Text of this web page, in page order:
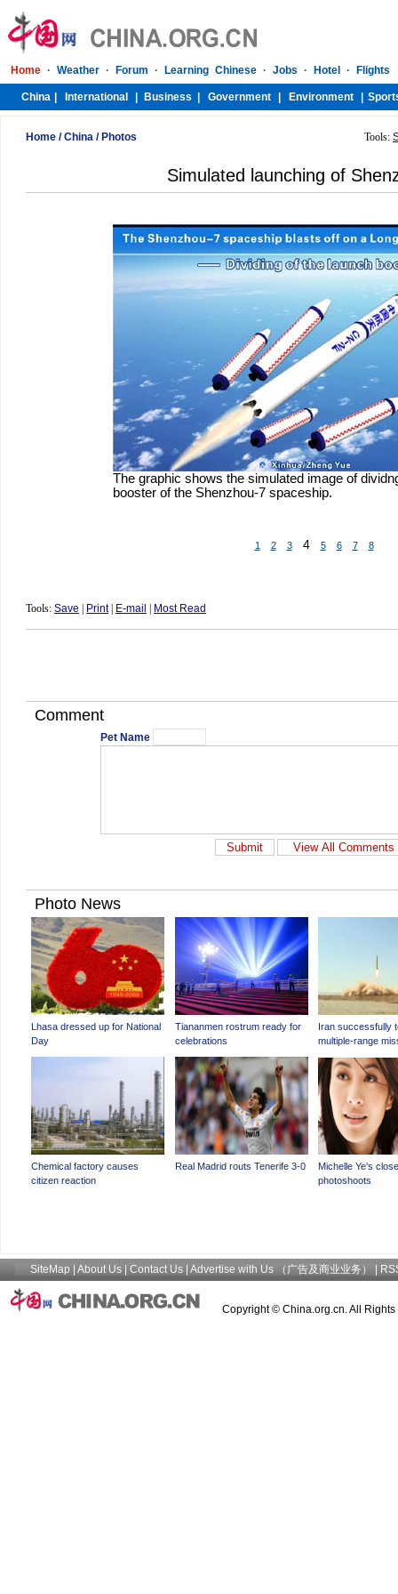
Home /China / Photos Tools:
Simulated launching of
The graphic shows the simulated image of
booster of the Shenzhou-7 spaceship.
1 2 3 4 5 6 7 8
Tools: Save Print| E-mail Most Read
Comment
Pet Name